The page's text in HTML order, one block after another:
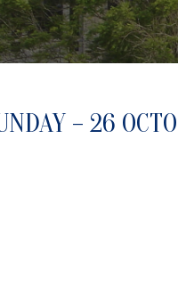
– 26